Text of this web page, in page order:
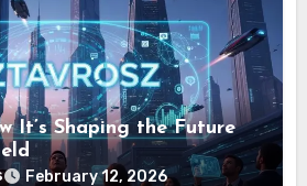
It’s Shaping the Future
February 12, 2026